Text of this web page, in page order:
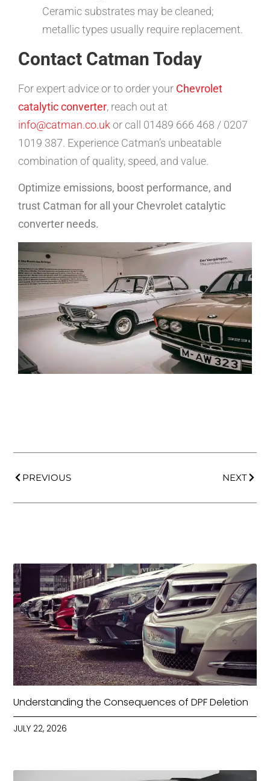
Ceramic substrates may be cleaned;
metallic types usually require replacement.
Contact Catman Today
For expert advice or to order your Chevrolet
catalytic converter, reach out at
info@catman.co.uk or call 01489 666 468 / 0207
1019 387. Experience Catman’s unbeatable
combination of quality, speed, and value.
Optimize emissions, boost performance, and
trust Catman for all your Chevrolet catalytic
converter needs.
PREVIOUS NEXT
Understanding the Consequences of DPF Deletion
JULY 22, 2026